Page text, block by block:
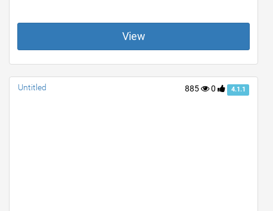
View
885 0 4.1.1
Untitled